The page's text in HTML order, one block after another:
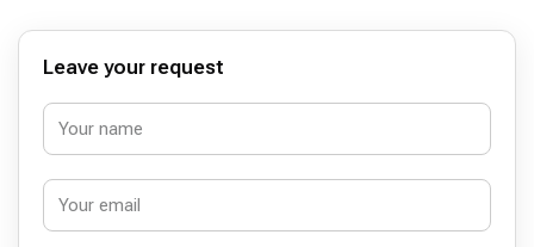
Leave your request